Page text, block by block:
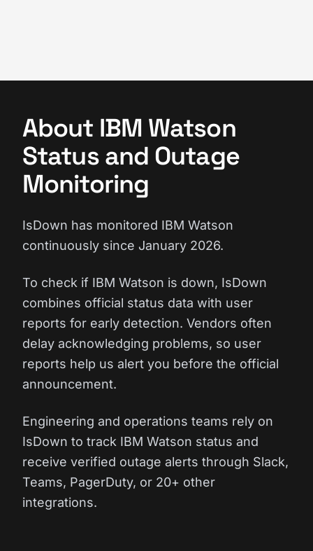
About IBM Watson
Status and Outage
Monitoring
IsDown has monitored IBM Watson
continuously since January 2026.
To check if IBM Watson is down, IsDown
combines official status data with user
reports for early detection. Vendors often
delay acknowledging problems, so user
reports help us alert you before the official
announcement.
Engineering and operations teams rely on
IsDown to track IBM Watson status and
receive verified outage alerts through Slack,
Teams, PagerDuty, or 20+ other
integrations.